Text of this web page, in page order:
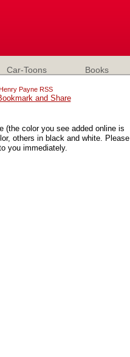
Car-Toons Books
Payne RSS
(the color you see added online is
others in black and white. Please
you immediately.